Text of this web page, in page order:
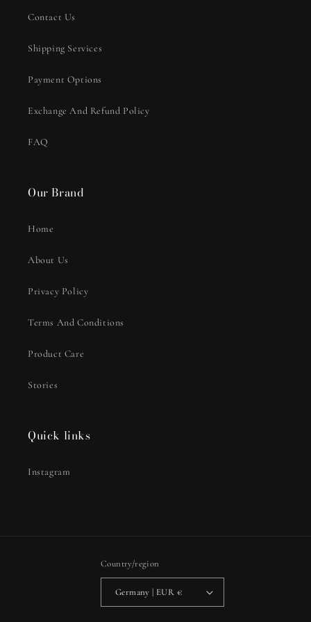
Contact Us
Shipping Services
Payment Options
Exchange And Refund Policy
FAQ
Our Brand
Home
About Us
Privacy Policy
Terms And Conditions
Product Care
Stories
Quick links
Instagram
Country/region
Germany | EUR €